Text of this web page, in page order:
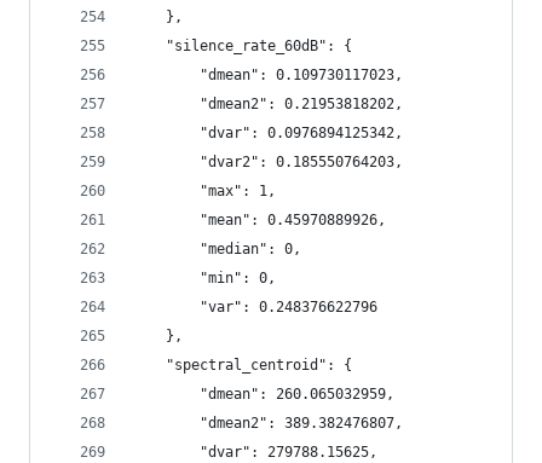
    },
    "silence_rate_60dB": {
        "dmean": 0.109730117023,
        "dmean2": 0.21953818202,
        "dvar": 0.0976894125342,
        "dvar2": 0.185550764203,
        "max": 1,
        "mean": 0.45970889926,
        "median": 0,
        "min": 0,
        "var": 0.248376622796
    },
    "spectral_centroid": {
        "dmean": 260.065032959,
        "dmean2": 389.382476807,
        "dvar": 279788.15625,